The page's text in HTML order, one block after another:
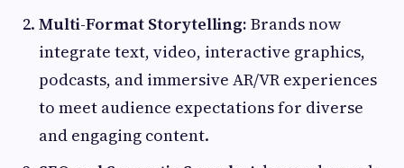
Multi-Format Storytelling: Brands now
integrate text, video, interactive graphics,
podcasts, and immersive AR/VR experiences
to meet audience expectations for diverse
and engaging content.